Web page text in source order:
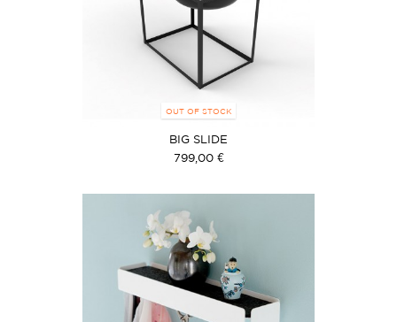
OUT OF STOCK
BIG SLIDE
799,00 €